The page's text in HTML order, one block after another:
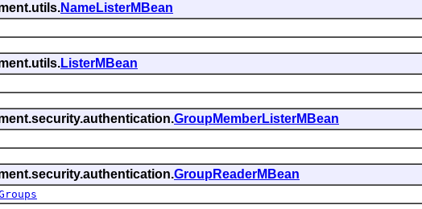
NameListerMBean
ListerMBean
GroupMemberListerMBean
GroupReaderMBean